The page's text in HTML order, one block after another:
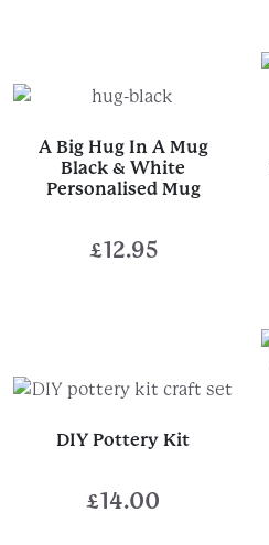
A Big Hug In A Mug
Black & White
Personalised Mug
£12.95
DIY Pottery Kit
£14.00